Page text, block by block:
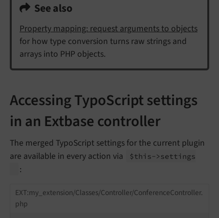
See also
Property mapping: request arguments to objects
for how type conversion turns raw strings and
arrays into PHP objects.
Accessing TypoScript settings
in an Extbase controller
The merged TypoScript settings for the current plugin
are available in every action via
$this->settings
:
EXT:my_extension/Classes/Controller/ConferenceController.
php